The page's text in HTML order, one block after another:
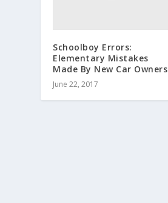
Schoolboy Errors:
Elementary Mistakes
Made By New Car Owners
June 22, 2017